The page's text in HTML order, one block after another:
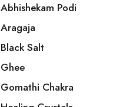
Abhishekam Podi
Aragaja
Black Salt
Ghee
Gomathi Chakra